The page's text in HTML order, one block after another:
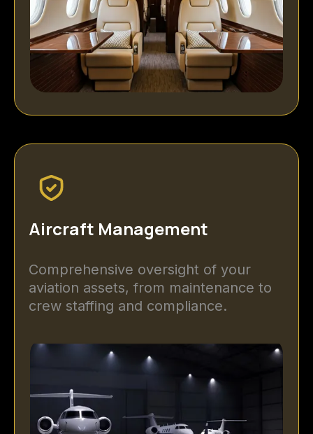
Aircraft Management
Comprehensive oversight of your
aviation assets, from maintenance to
crew staffing and compliance.